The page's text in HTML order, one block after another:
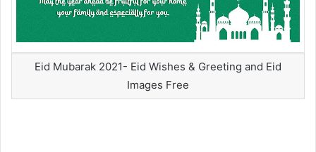
Eid Mubarak 2021- Eid Wishes & Greeting and Eid
Images Free